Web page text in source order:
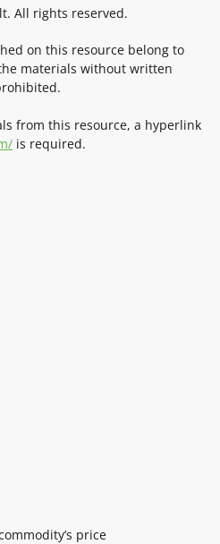
All rights reserved.
on this resource belong to
materials without written
from this resource, a hyperlink
is required.
price